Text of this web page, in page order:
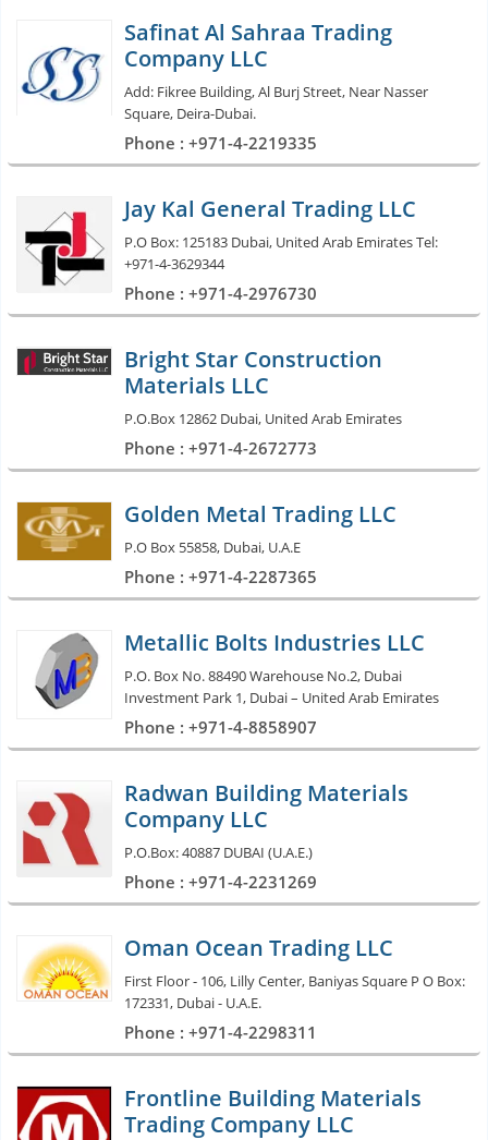
Safinat Al Sahraa Trading
Company LLC
Add: Fikree Building, Al Burj Street, Near Nasser
Square, Deira-Dubai.
Phone : +971-4-2219335
Jay Kal General Trading LLC
P.O Box: 125183 Dubai, United Arab Emirates Tel:
+971-4-3629344
Phone : +971-4-2976730
Bright Star Construction
Materials LLC
P.O.Box 12862 Dubai, United Arab Emirates
Phone : +971-4-2672773
Golden Metal Trading LLC
P.O Box 55858, Dubai, U.A.E
Phone : +971-4-2287365
Metallic Bolts Industries LLC
P.O. Box No. 88490 Warehouse No.2, Dubai
Investment Park 1, Dubai – United Arab Emirates
Phone : +971-4-8858907
Radwan Building Materials
Company LLC
P.O.Box: 40887 DUBAI (U.A.E.)
Phone : +971-4-2231269
Oman Ocean Trading LLC
First Floor - 106, Lilly Center, Baniyas Square P O Box:
172331, Dubai - U.A.E.
Phone : +971-4-2298311
Frontline Building Materials
Trading Company LLC